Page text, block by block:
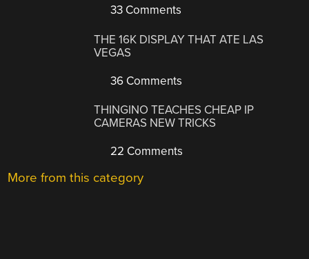
33 Comments
THE 16K DISPLAY THAT ATE LAS
VEGAS
36 Comments
THINGINO TEACHES CHEAP IP
CAMERAS NEW TRICKS
22 Comments
More from this category